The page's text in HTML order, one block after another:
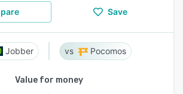
Save
Jobber Pocomos
Value for money